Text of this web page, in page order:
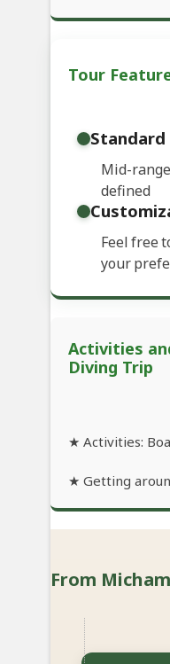
Tour
Mid-
defined
Feel free
your
Activities
Diving Trip
★ Activities:
★ Getting
From